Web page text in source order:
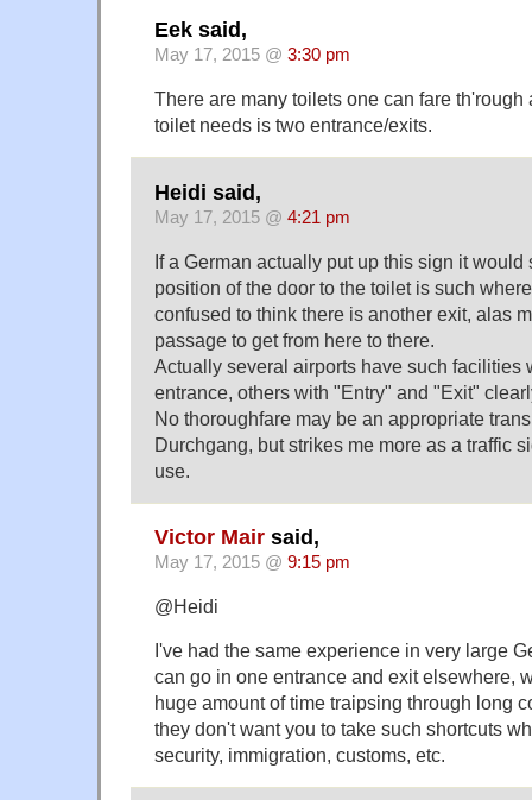
Eek said,
May 17, 2015 @ 3:30 pm
There are many toilets one can fare
toilet needs is two entrance/exits.
Heidi said,
May 17, 2015 @ 4:21 pm
If a German actually put up this sign it would
position of the door to the toilet is such
confused to think there is another exit, alas
passage to get from here to there.
Actually several airports have such facilities
entrance, others with "Entry" and "Exit"
No thoroughfare may be an appropriate
Durchgang, but strikes me more as a traffic
use.
Victor Mair said,
May 17, 2015 @ 9:15 pm
@Heidi
I've had the same experience in very large
can go in one entrance and exit elsewhere,
huge amount of time traipsing through long
they don't want you to take such shortcuts
security, immigration, customs, etc.